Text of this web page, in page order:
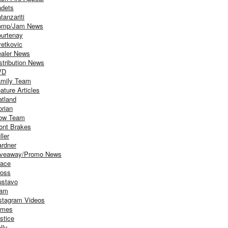
Jam News
News
News
Team
Articles
Team
Brakes
Promo News
Videos